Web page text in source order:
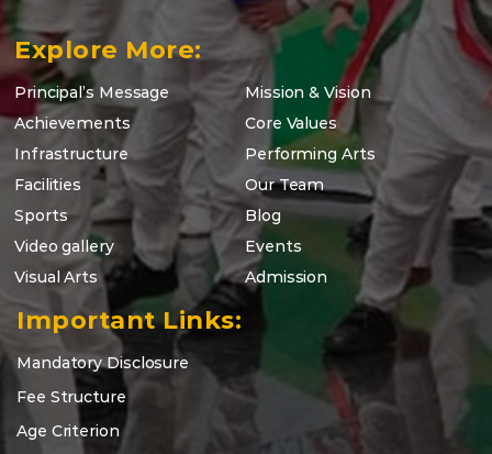
Explore More:
Principal’s Message
Mission & Vision
Achievements
Core Values
Infrastructure
Performing Arts
Facilities
Our Team
Sports
Blog
Video gallery
Events
Visual Arts
Admission
Important Links:
Mandatory Disclosure
Fee Structure
Age Criterion